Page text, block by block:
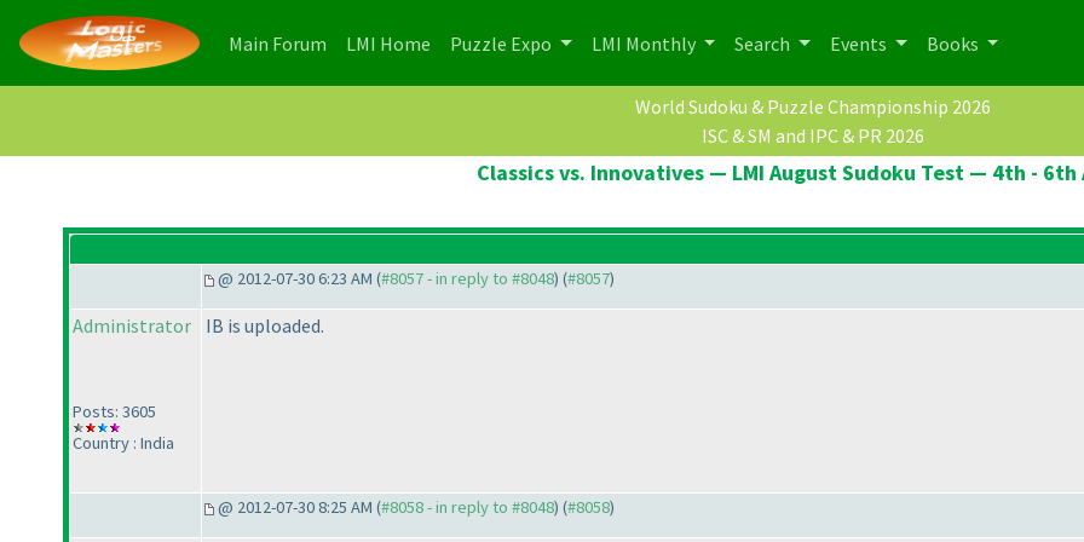
Main Forum (current)
LMI Home (current)
Puzzle Expo LMI Monthly Search Events Books
World Sudoku & Puzzle Championship 2026
ISC & SM and IPC & PR 2026
Classics vs. Innovatives — LMI August Sudoku Test — 4th - 6th
@ 2012-07-30 6:23 AM (#8057 - in reply to #8048) (#8057)
Administrator
Posts: 3605
Country : India
IB is uploaded.
@ 2012-07-30 8:25 AM (#8058 - in reply to #8048) (#8058)